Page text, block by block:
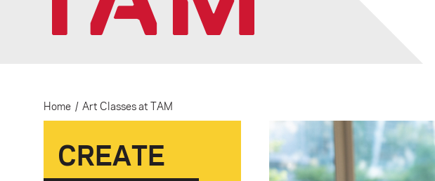
Home / Art Classes at TAM
CREATE